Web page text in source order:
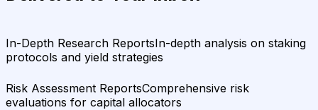
In-Depth Research ReportsIn-depth analysis on staking
protocols and yield strategies
Risk Assessment ReportsComprehensive risk
evaluations for capital allocators